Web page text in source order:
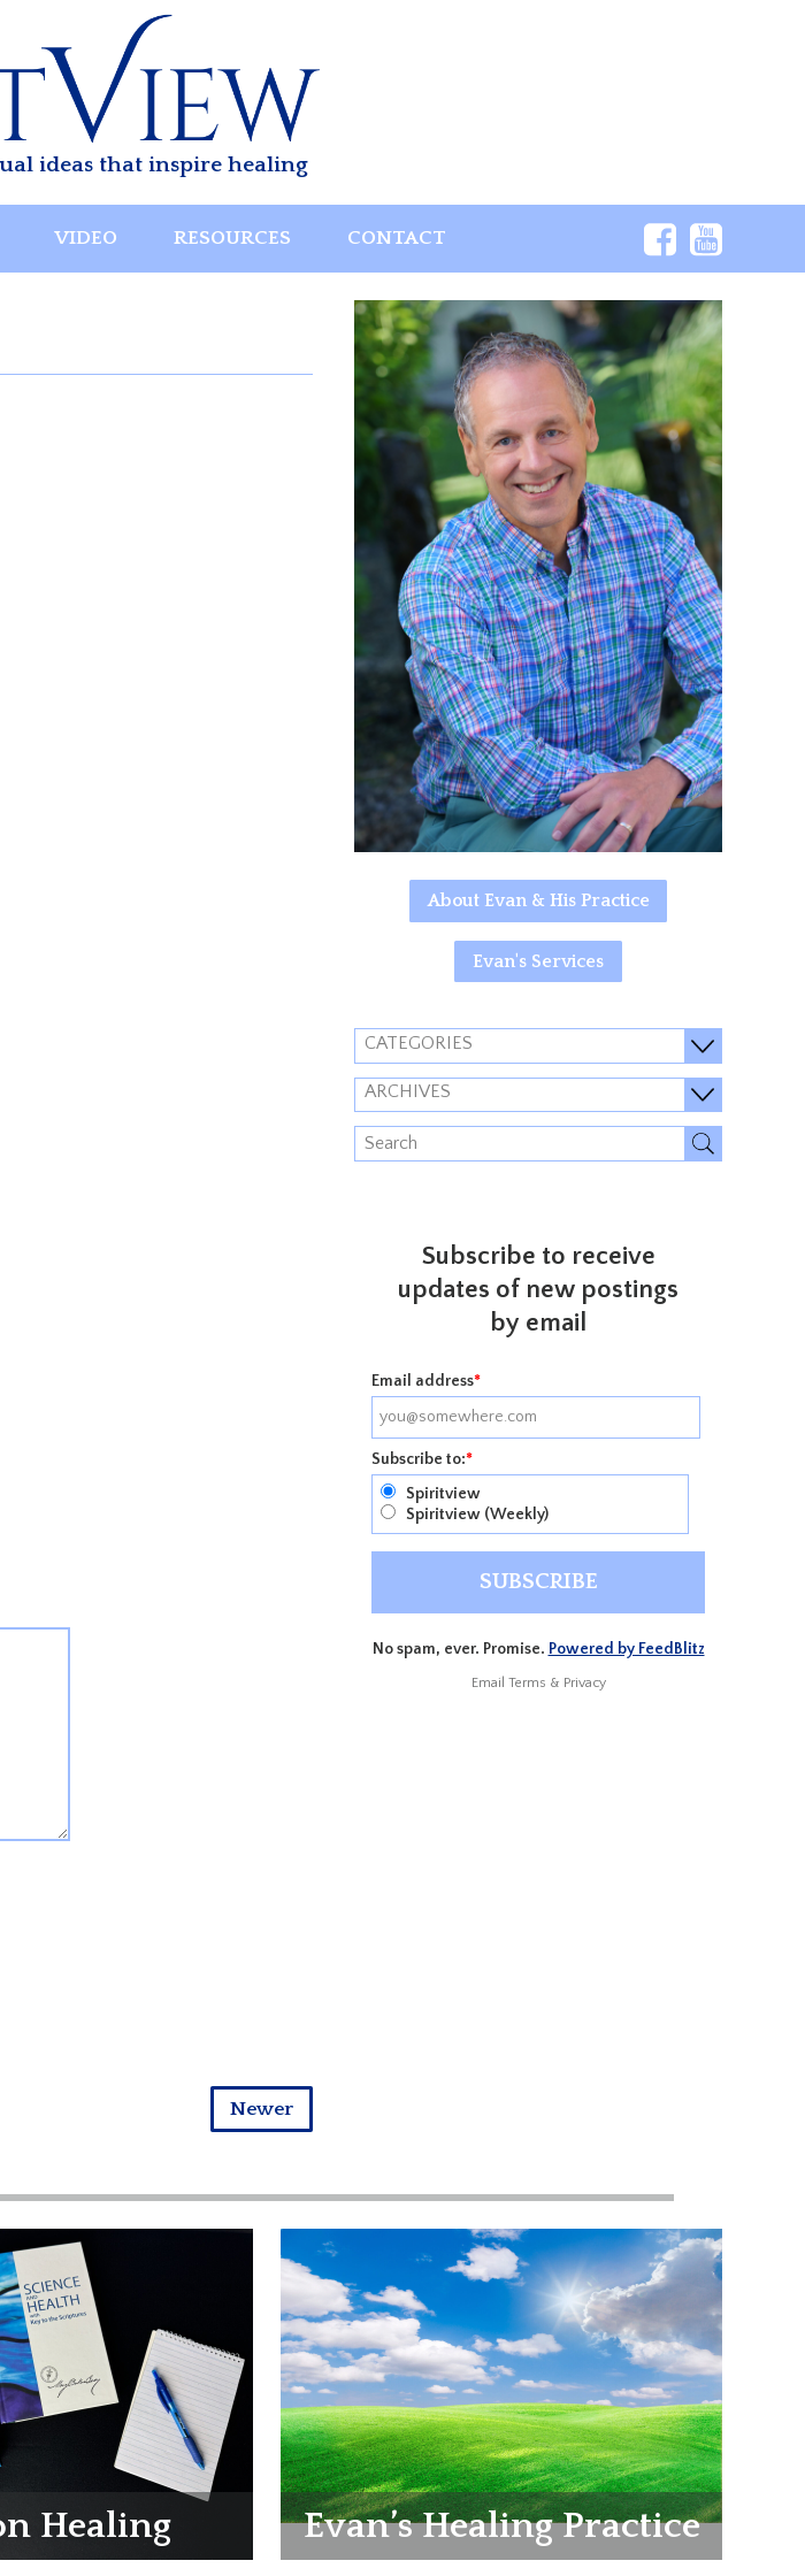
ideas that inspire healing
VIDEO RESOURCES CONTACT
Newer
About Evan & His Practice
Evan's Services
CATEGORIES
ARCHIVES
Subscribe to receive
updates of new postings
by email
Email address*
Subscribe to:*
Spiritview
Spiritview (Weekly)
No spam, ever. Promise. Powered by FeedBlitz
Email Terms & Privacy
Healing Evan’s Healing Practice